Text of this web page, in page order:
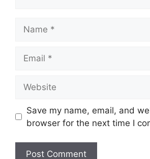
Save my name, email, and
browser for the next time I